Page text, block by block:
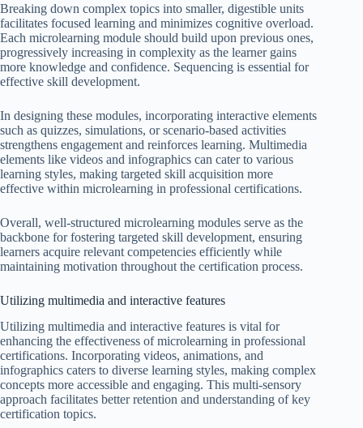
Breaking down complex topics into smaller, digestible units
facilitates focused learning and minimizes cognitive overload.
Each microlearning module should build upon previous ones,
progressively increasing in complexity as the learner gains
more knowledge and confidence. Sequencing is essential for
effective skill development.
In designing these modules, incorporating interactive elements
such as quizzes, simulations, or scenario-based activities
strengthens engagement and reinforces learning. Multimedia
elements like videos and infographics can cater to various
learning styles, making targeted skill acquisition more
effective within microlearning in professional certifications.
Overall, well-structured microlearning modules serve as the
backbone for fostering targeted skill development, ensuring
learners acquire relevant competencies efficiently while
maintaining motivation throughout the certification process.
Utilizing multimedia and interactive features
Utilizing multimedia and interactive features is vital for
enhancing the effectiveness of microlearning in professional
certifications. Incorporating videos, animations, and
infographics caters to diverse learning styles, making complex
concepts more accessible and engaging. This multi-sensory
approach facilitates better retention and understanding of key
certification topics.